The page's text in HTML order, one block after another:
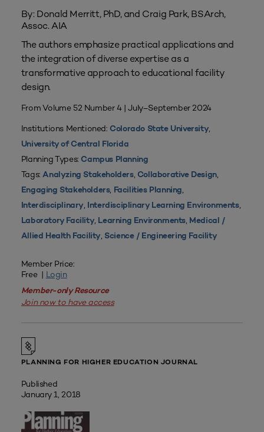
By: Donald Merritt, PhD, and Craig Park, BSArch,
Assoc. AIA
The authors emphasize practical applications and
the integration of diverse expertise as a
transformative approach to educational facility
design.
From Volume 52 Number 4 | July–September 2024
Institutions Mentioned: Colorado State University,
University of Central Florida
Planning Types: Campus Planning
Tags:Analyzing Stakeholders, Collaborative Design,
Engaging Stakeholders, Facilities Planning,
Interdisciplinary, Interdisciplinary Learning Environments,
Laboratory Facility, Learning Environments, Medical /
Allied Health Facility, Science / Engineering Facility
Member Price:
Free | Login
Member-only Resource
Join now to have access
PLANNING FOR HIGHER EDUCATION JOURNAL
Published
January 1, 2018